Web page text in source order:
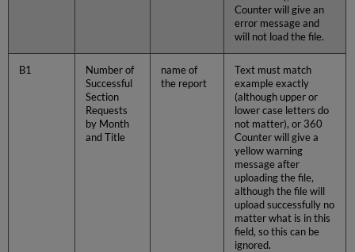
Counter will give an
error message and
will not load the file.
B1
Number of
Successful
Section
Requests
by Month
and Title
name of
the report
Text must match
example exactly
(although upper or
lower case letters do
not matter), or 360
Counter will give a
yellow warning
message after
uploading the file,
although the file will
upload successfully no
matter what is in this
field, so this can be
ignored.